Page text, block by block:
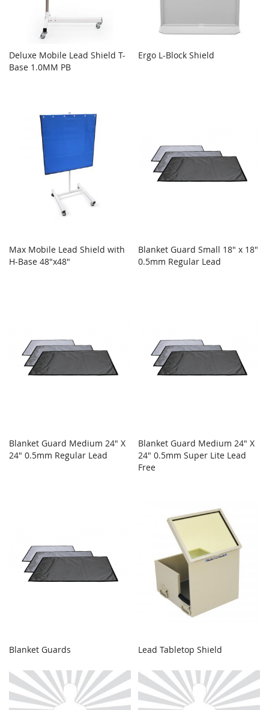
Deluxe Mobile Lead Shield T-
Base 1.0MM PB
Ergo L-Block Shield
Max Mobile Lead Shield with
H-Base 48"x48"
Blanket Guard Small 18" x 18"
0.5mm Regular Lead
Blanket Guard Medium 24" X
24" 0.5mm Regular Lead
Blanket Guard Medium 24" X
24" 0.5mm Super Lite Lead
Free
Blanket Guards Lead Tabletop Shield